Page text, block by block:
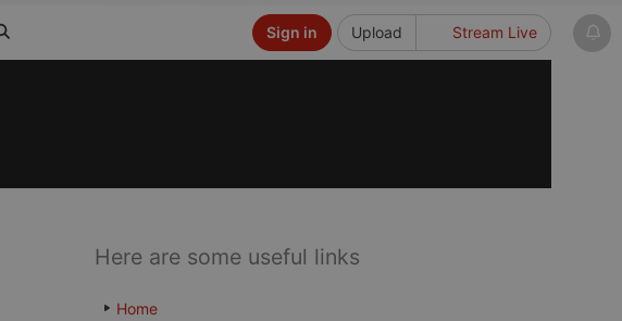
Upload Stream Live
Sign in
Here are some useful links
Home